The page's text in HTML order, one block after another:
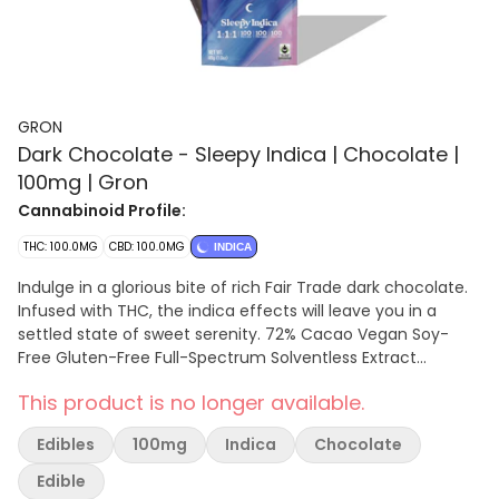
GRON
Dark Chocolate - Sleepy Indica | Chocolate |
100mg | Gron
Cannabinoid Profile:
THC: 100.0MG CBD: 100.0MG INDICA
Indulge in a glorious bite of rich Fair Trade dark chocolate.
Infused with THC, the indica effects will leave you in a
settled state of sweet serenity. 72% Cacao Vegan Soy-
Free Gluten-Free Full-Spectrum Solventless Extract
PACKAGE
This product is no longer available.
Edibles 100mg Indica
Chocolate
Edible